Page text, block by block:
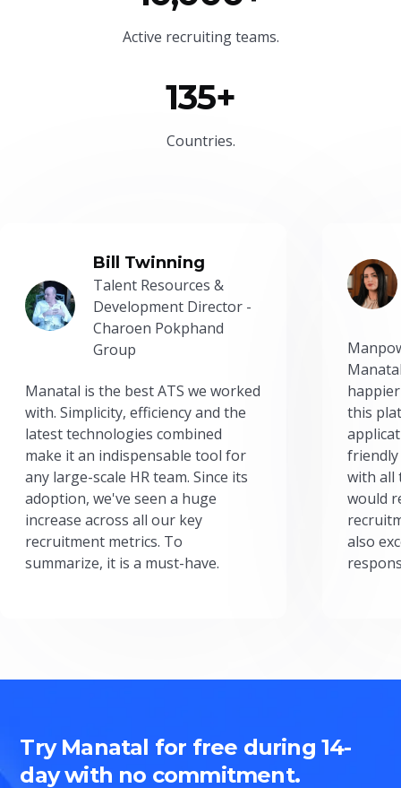
Active recruiting teams.
135+
Countries.
Bill Twinning
Talent Resources &
Development Director -
Charoen Pokphand
Group
Manatal is the best ATS we worked
with. Simplicity, efficiency and the
latest technologies combined
make it an indispensable tool for
any large-scale HR team. Since its
adoption, we've seen a huge
increase across all our key
recruitment metrics. To
summarize, it is a must-have.
this
friendly
with all
would
also
Try Manatal for free during 14-
day with no commitment.